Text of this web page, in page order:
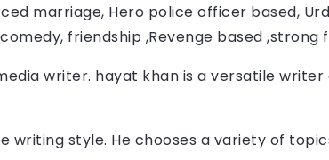
marriage, Hero police officer based,
friendship ,Revenge based
writer. hayat khan is a versatile writer
writing style. He chooses a variety of